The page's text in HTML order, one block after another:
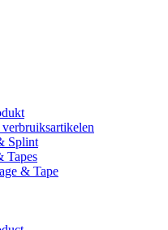
Splint
Tapes
& Tape